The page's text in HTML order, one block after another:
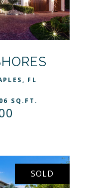
FL
SQ.FT.
SOLD